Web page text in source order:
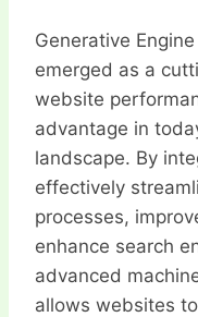
Generative
emerged as a
website
advantage in
landscape. By
effectively
processes,
enhance search
advanced
allows websites